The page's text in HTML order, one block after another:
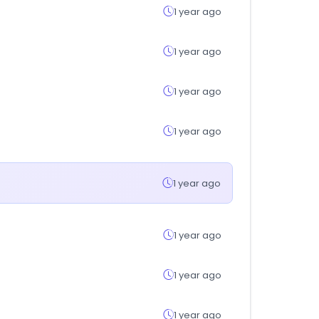
1 year ago
1 year ago
1 year ago
1 year ago
1 year ago
1 year ago
1 year ago
1 year ago